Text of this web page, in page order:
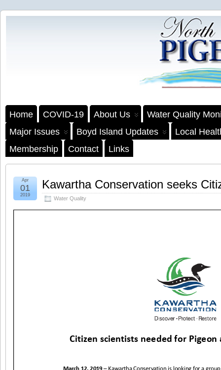
Home COVID-19 About Us
Water Quality
Major Issues
Boyd Island Updates
Local
Membership
Contact Links
Kawartha Conservation seeks
Water Quality
Apr
01
2019